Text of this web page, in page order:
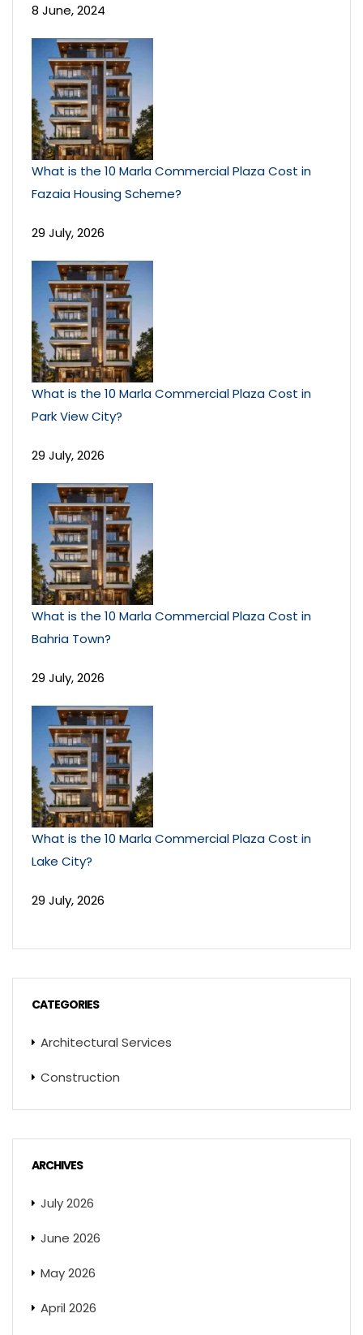
8 June, 2024
What is the 10 Marla Commercial Plaza Cost in
Fazaia Housing Scheme?
29 July, 2026
What is the 10 Marla Commercial Plaza Cost in
Park View City?
29 July, 2026
What is the 10 Marla Commercial Plaza Cost in
Bahria Town?
29 July, 2026
What is the 10 Marla Commercial Plaza Cost in
Lake City?
29 July, 2026
CATEGORIES
Architectural Services
Construction
ARCHIVES
July 2026
June 2026
May 2026
April 2026